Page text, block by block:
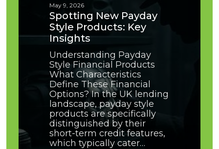
May 9, 2026
Spotting New Payday
Style Products: Key
Insights
Understanding Payday
Style Financial Products
What Characteristics
Define These Financial
Options? In the UK lending
landscape, payday style
products are specifically
distinguished by their
short-term credit features,
which typically cater…